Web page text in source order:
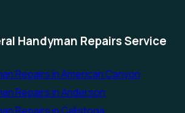
Handyman Repairs Service
Repairs in American Canyon
Repairs in Anderson